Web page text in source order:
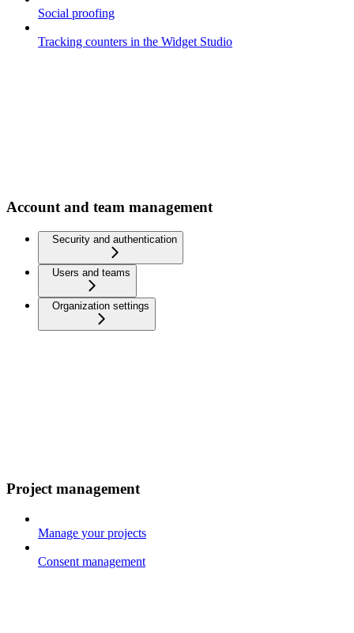
Social proofing
Tracking counters in the Widget Studio
Account and team management
Security and authentication
Users and teams
Organization settings
Project management
Manage your projects
Consent management